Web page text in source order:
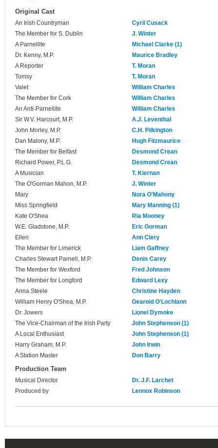
Original Cast
An Irish Countryman
Cyril Cusack
The Member for S. Dublin
J. Winter
A Parnellite
Michael Clarke (1)
Dr. Kenny, M.P.
Maurice Bradley
A Reporter
T. Moran
Tomsy
T. Moran
Valet
William Charles
The Member for Cork
William Charles
An Anti-Parnellite
William Charles
Sir W.V. Harcourt, M.P.
A.J. Leventhal
John Morley, M.P.
C.H. Pilkington
Dan Malony, M.P.
Hugh Fitzmaurice
The Member for Belfast
Desmond Crean
Richard Power, P.L.G.
Desmond Crean
A Musician
T. Kiernan
The O'Gorman Mahon, M.P.
J. Winter
Mary
Nora O'Mahony
Miss Springfield
Mary Manning (1)
Kate O'Shea
Ria Mooney
W.E. Gladstone, M.P.
Eric Gorman
Ellen
Ann Clery
The Member for Limerick
Liam Gaffney
Charles Stewart Parnell, M.P.
Denis Carey
The Member for Wexford
Fred Johnson
The Member for Longford
Edward Lexy
Anna Steele
Christine Hayden
William Henry O'Shea, M.P.
Gearoid O'Lochlann
Dr. Jowers
Lionel Dymoke
The Vice-Chairman of the Irish Party
John Stephenson (1)
A Local Enthusiast
John Stephenson (1)
Harry Graham, M.P.
John Irwin
A Station Master
Don Barry
Production Team
Musical Director
Dr. J.F. Larchet
Produced by
Lennox Robinson